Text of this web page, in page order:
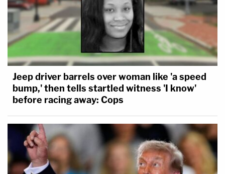
Jeep driver barrels over woman like 'a speed
bump,' then tells startled witness 'I know'
before racing away: Cops